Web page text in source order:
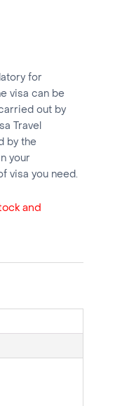
for
visa can be
out by
Travel
by the
your
visa you need.
and